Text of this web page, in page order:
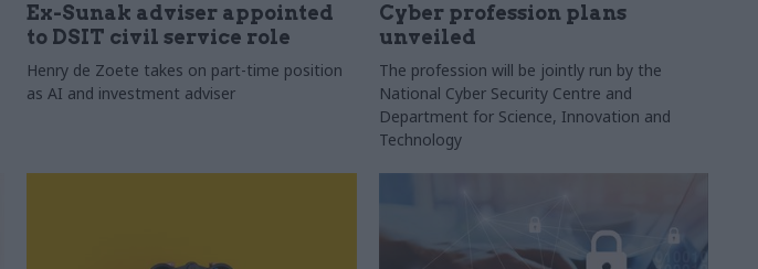
Ex-Sunak adviser appointed
to DSIT civil service role
Henry de Zoete takes on part-time position
as AI and investment adviser
Cyber profession plans
unveiled
The profession will be jointly run by the
National Cyber Security Centre and
Department for Science, Innovation and
Technology